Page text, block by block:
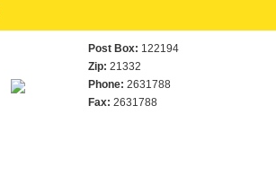
Post Box: 122194
Zip: 21332
Phone: 2631788
Fax: 2631788